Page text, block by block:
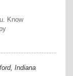
Know
Indiana